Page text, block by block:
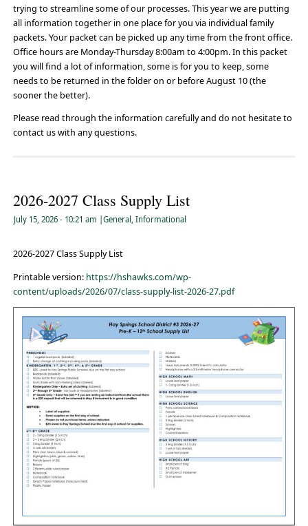
trying to streamline some of our processes. This year we are putting
all information together in one place for you via individual family
packets. Your packet can be picked up any time from the front office.
Office hours are Monday-Thursday 8:00am to 4:00pm. In this packet
you will find a lot of information, some is for you to keep, some
needs to be returned in the folder on or before August 10 (the
sooner the better).
Please read through the information carefully and do not hesitate to
contact us with any questions.
2026-2027 Class Supply List
July 15, 2026 - 10:21 am General Informational
2026-2027 Class Supply List
Printable version: https://hshawks.com/wp-
content/uploads/2026/07/class-supply-list-2026-27.pdf